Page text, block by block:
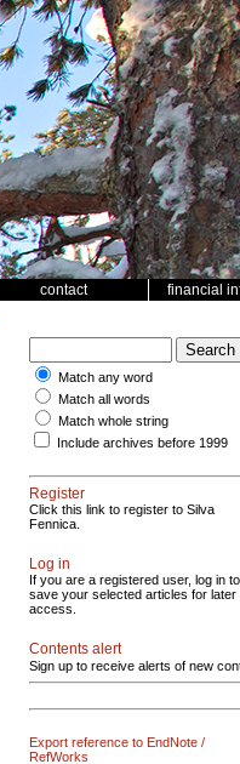
contact financial
Match any word
Match all words
Match whole string
Include archives before 1999
Register
Click this link to register to Silva
Fennica.
Log in
If you are a registered user, log in to
save your selected articles for later
access.
Contents alert
Sign up to receive alerts of new
Export reference to EndNote /
RefWorks